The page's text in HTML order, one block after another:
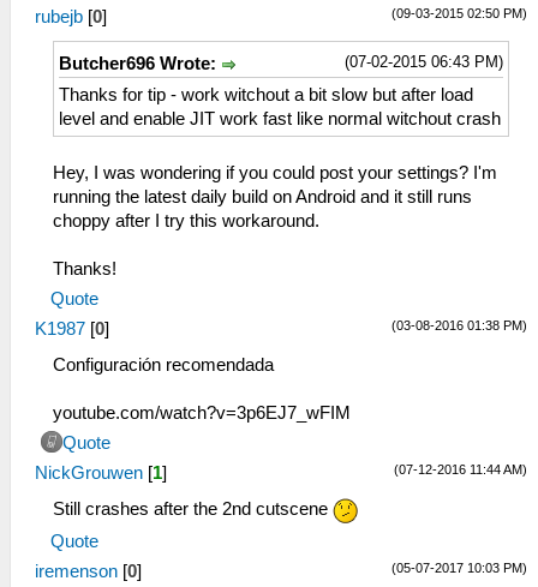
(09-03-2015 02:50 PM)
rubejb [0]
(07-02-2015 06:43 PM)
Butcher696 Wrote:
Thanks for tip - work witchout a bit slow but after load
level and enable JIT work fast like normal witchout crash
Hey, I was wondering if you could post your settings? I'm
running the latest daily build on Android and it still runs
choppy after I try this workaround.
Thanks!
Quote
(03-08-2016 01:38 PM)
K1987 [0]
Configuración recomendada
youtube.com/watch?v=3p6EJ7_wFIM
Quote
(07-12-2016 11:44 AM)
NickGrouwen [1]
Still crashes after the 2nd cutscene
Quote
(05-07-2017 10:03 PM)
iremenson [0]